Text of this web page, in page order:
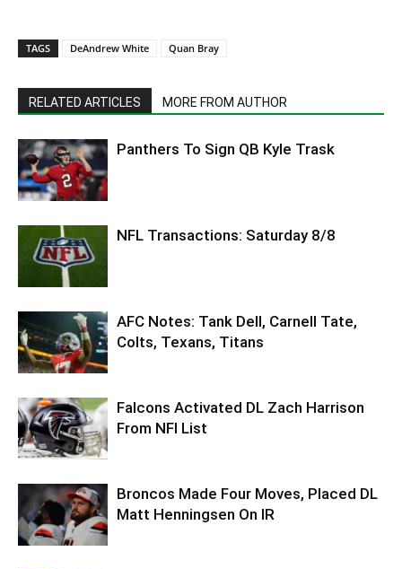
TAGS DeAndrew White Quan Bray
RELATED ARTICLES MORE FROM AUTHOR
Panthers To Sign QB Kyle Trask
NFL Transactions: Saturday 8/8
AFC Notes: Tank Dell, Carnell Tate,
Colts, Texans, Titans
Falcons Activated DL Zach Harrison
From NFI List
Broncos Made Four Moves, Placed DL
Matt Henningsen On IR